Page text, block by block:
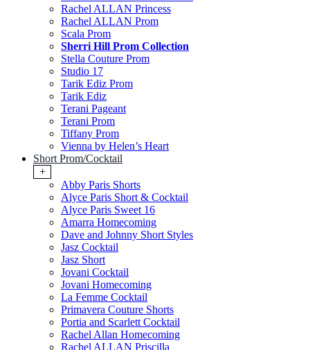
Rachel ALLAN Princess
Rachel ALLAN Prom
Scala Prom
Sherri Hill Prom Collection
Stella Couture Prom
Studio 17
Tarik Ediz Prom
Tarik Ediz
Terani Pageant
Terani Prom
Tiffany Prom
Vienna by Helen’s Heart
Short Prom/Cocktail
+
Abby Paris Shorts
Alyce Paris Short & Cocktail
Alyce Paris Sweet 16
Amarra Homecoming
Dave and Johnny Short Styles
Jasz Cocktail
Jasz Short
Jovani Cocktail
Jovani Homecoming
La Femme Cocktail
Primavera Couture Shorts
Portia and Scarlett Cocktail
Rachel Allan Homecoming
Rachel ALLAN Priscilla